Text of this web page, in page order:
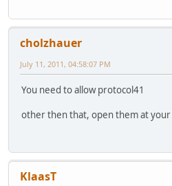
cholzhauer
July 11, 2011, 04:58:07 PM
You need to allow protocol41
other then that, open them at
KlaasT